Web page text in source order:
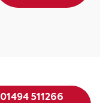
01494 511266